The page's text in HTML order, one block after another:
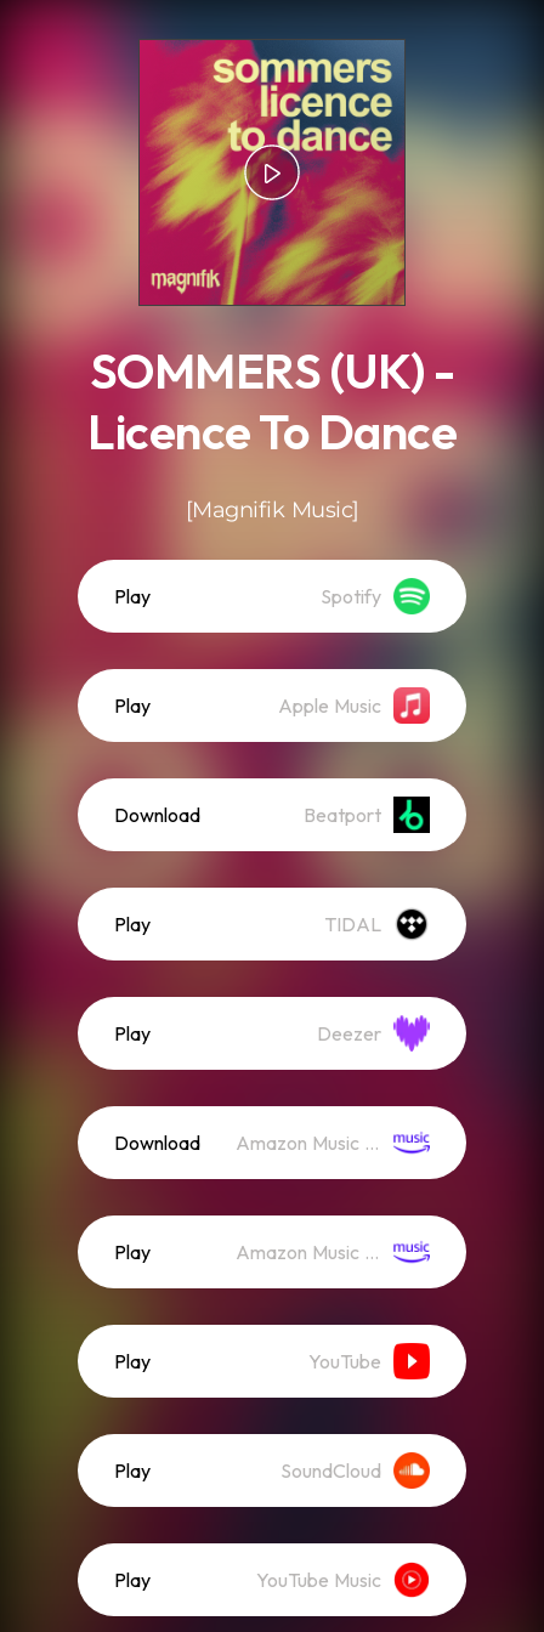
SOMMERS (UK) -
Licence To Dance
[Magnifik Music]
Play Spotify
Play Apple Music
Download Beatport
Play TIDAL
Play Deezer
Download Amazon Music (Mp3)
Play Amazon Music (Streaming)
Play YouTube
Play SoundCloud
Play YouTube Music